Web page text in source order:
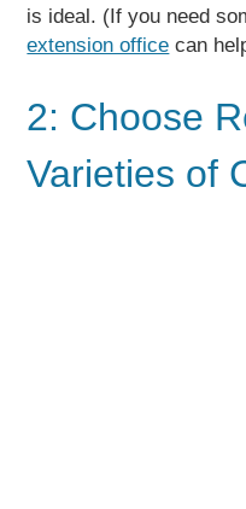
is ideal. (If you need
extension office can
2: Choose
Varieties of